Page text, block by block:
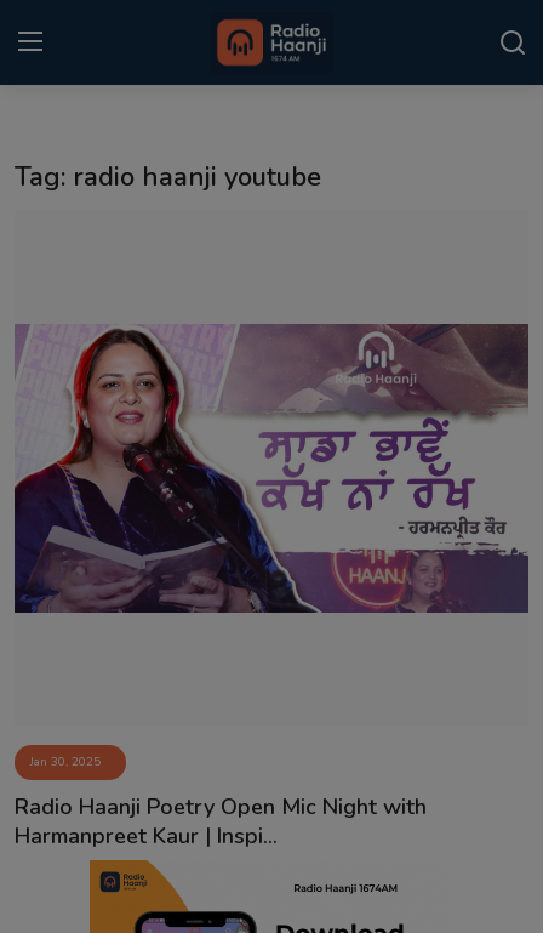
Gallery
Sponsors
Matrimonial
Event
Contact
Tag: radio haanji youtube
Jan 30, 2025
Radio Haanji Poetry Open Mic Night with
Harmanpreet Kaur | Inspi...